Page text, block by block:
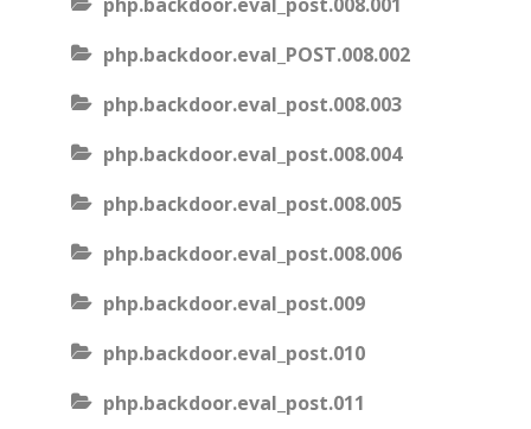
php.backdoor.eval_POST.008.002
php.backdoor.eval_post.008.003
php.backdoor.eval_post.008.004
php.backdoor.eval_post.008.005
php.backdoor.eval_post.008.006
php.backdoor.eval_post.009
php.backdoor.eval_post.010
php.backdoor.eval_post.011